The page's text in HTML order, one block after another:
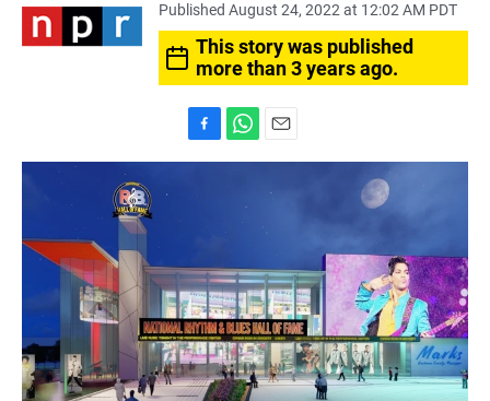
Published August 24, 2022 at 12:02 AM PDT
This story was published
more than 3 years ago.
a
o
k
h
s
p
p
m
a
l